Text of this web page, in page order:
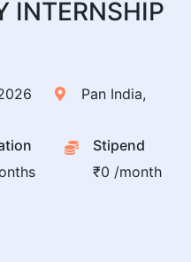
INTERNSHIP
Pan India,
Stipend
₹0 /month